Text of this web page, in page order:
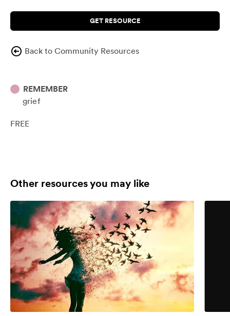
GET RESOURCE
Back to Community Resources
REMEMBER
grief
FREE
Other resources you may like